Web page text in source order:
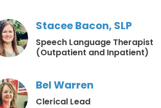
Stacee Bacon, SLP
Speech Language Therapist
(Outpatient and Inpatient)
Bel Warren
Clerical Lead